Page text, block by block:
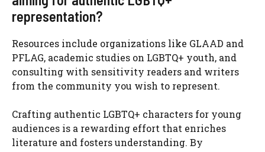
representation?
Resources include organizations like GLAAD and
PFLAG, academic studies on LGBTQ+ youth, and
consulting with sensitivity readers and writers
from the community you wish to represent.
Crafting authentic LGBTQ+ characters for young
audiences is a rewarding effort that enriches
literature and fosters understanding. By